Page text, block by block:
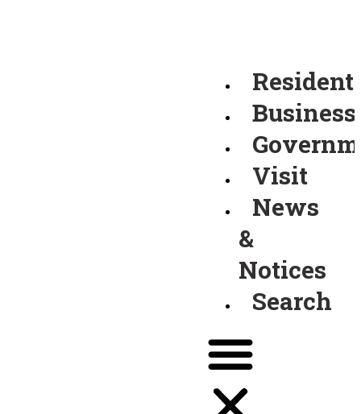
Business
Visit
News
&
Notices
Search